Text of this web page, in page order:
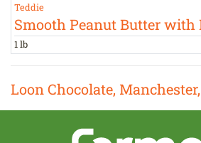
Teddie
Smooth Peanut Butter with
1 lb
Loon Chocolate,